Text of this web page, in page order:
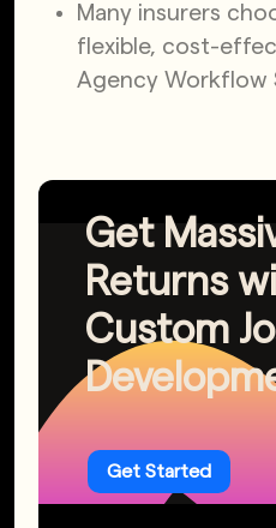
Many insurers
flexible, cost-
Agency Workflow
Get
Returns
Custom
Get Started